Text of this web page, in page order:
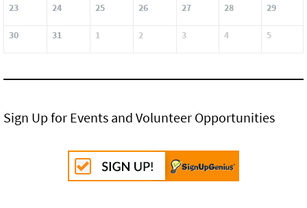
23 24 25 26 27 28 29
30 31 1 2 3 4 5
Sign Up for Events and Volunteer Opportunities